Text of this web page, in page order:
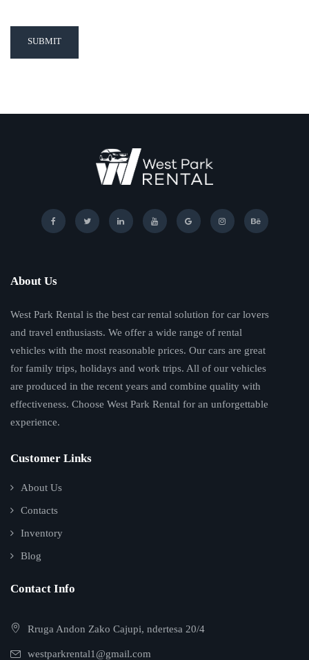
SUBMIT
About Us
West Park Rental is the best car rental solution for car lovers
and travel enthusiasts. We offer a wide range of rental
vehicles with the most reasonable prices. Our cars are great
for family trips, holidays and work trips. All of our vehicles
are produced in the recent years and combine quality with
effectiveness. Choose West Park Rental for an unforgettable
experience.
Customer Links
About Us
Contacts
Inventory
Blog
Contact Info
Rruga Andon Zako Cajupi, ndertesa 20/4
westparkrental1@gmail.com